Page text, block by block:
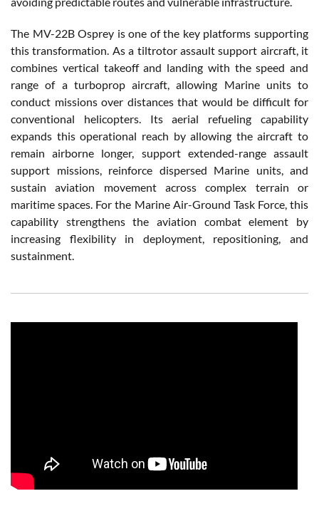
The MV-22B Osprey is one of the key platforms supporting
this transformation. As a tiltrotor assault support aircraft, it
combines vertical takeoff and landing with the speed and
range of a turboprop aircraft, allowing Marine units to
conduct missions over distances that would be difficult for
conventional helicopters. Its aerial refueling capability
expands this operational reach by allowing the aircraft to
remain airborne longer, support extended-range assault
support missions, reinforce dispersed Marine units, and
sustain aviation movement across complex terrain or
maritime spaces. For the Marine Air-Ground Task Force, this
capability strengthens the aviation combat element by
increasing flexibility in deployment, repositioning, and
sustainment.